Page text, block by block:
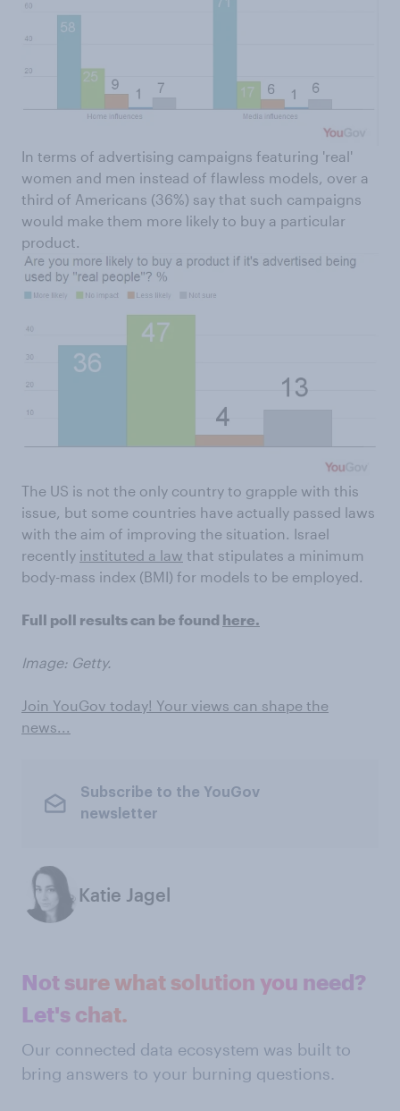
In terms of advertising campaigns featuring 'real'
women and men instead of flawless models, over a
third of Americans (36%) say that such campaigns
would make them more likely to buy a particular
product.
The US is not the only country to grapple with this
issue, but some countries have actually passed laws
with the aim of improving the situation. Israel
recently instituted a law that stipulates a minimum
body-mass index (BMI) for models to be employed.
Full poll results can be found here.
Image: Getty.
Join YouGov today! Your views can shape the
news...
Subscribe to the YouGov
newsletter
Katie Jagel
Not sure what solution you need?
Let's chat.
Our connected data ecosystem was built to
bring answers to your burning questions.